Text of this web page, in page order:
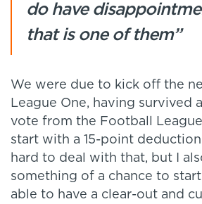
do have
that is one of them”
We were due to kick off the
League One, having survived
vote from the Football
start with a 15-point
hard to deal with that, but I
something of a chance to start
able to have a clear-out and